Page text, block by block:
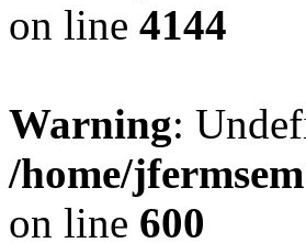
on line 4144
Warning:
/home/
on line 600